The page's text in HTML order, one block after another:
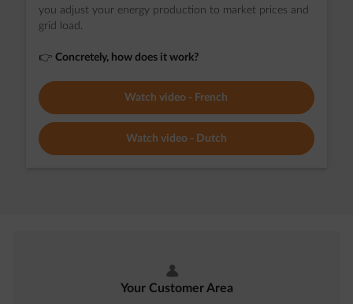
you adjust your energy production to market prices and
grid load.
👉Concretely, how does it work?
Watch video - French
Watch video - Dutch
user
Your Customer Area